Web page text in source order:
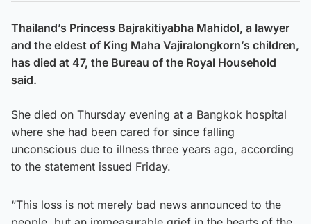
Thailand’s Princess Bajrakitiyabha Mahidol, a lawyer
and the eldest of King Maha Vajiralongkorn’s children,
has died at 47, the Bureau of the Royal Household
said.
She died on Thursday evening at a Bangkok hospital
where she had been cared for since falling
unconscious due to illness three years ago, according
to the statement issued Friday.
“This loss is not merely bad news announced to the